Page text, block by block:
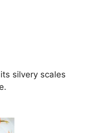
silvery scales